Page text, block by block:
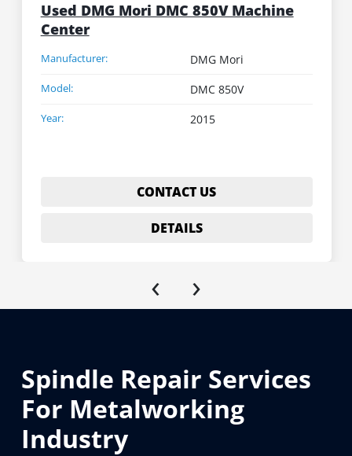
Used DMG Mori DMC 850V Machine
Center
Manufacturer: DMG Mori
Model: DMC 850V
Year: 2015
CONTACT US
DETAILS
‹ ›
Spindle Repair Services
For Metalworking
Industry